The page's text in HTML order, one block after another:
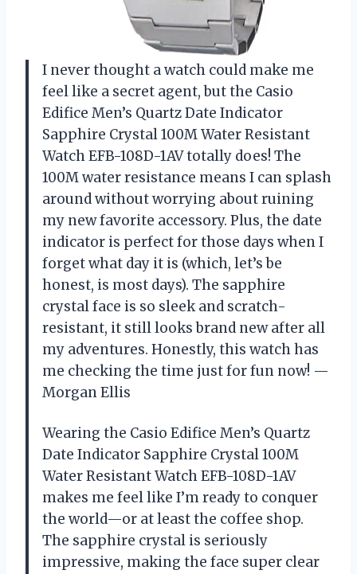
I never thought a watch could make me
feel like a secret agent, but the Casio
Edifice Men’s Quartz Date Indicator
Sapphire Crystal 100M Water Resistant
Watch EFB-108D-1AV totally does! The
100M water resistance means I can splash
around without worrying about ruining
my new favorite accessory. Plus, the date
indicator is perfect for those days when I
forget what day it is (which, let’s be
honest, is most days). The sapphire
crystal face is so sleek and scratch-
resistant, it still looks brand new after all
my adventures. Honestly, this watch has
me checking the time just for fun now! —
Morgan Ellis
Wearing the Casio Edifice Men’s Quartz
Date Indicator Sapphire Crystal 100M
Water Resistant Watch EFB-108D-1AV
makes me feel like I’m ready to conquer
the world—or at least the coffee shop.
The sapphire crystal is seriously
impressive, making the face super clear